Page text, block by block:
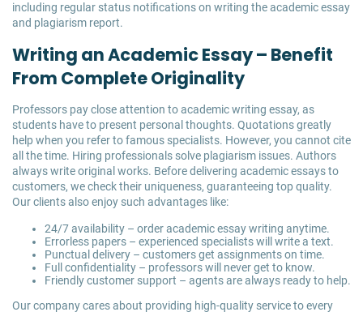
including regular status notifications on writing the academic essay
and plagiarism report.
Writing an Academic Essay – Benefit
From Complete Originality
Professors pay close attention to academic writing essay, as
students have to present personal thoughts. Quotations greatly
help when you refer to famous specialists. However, you cannot cite
all the time. Hiring professionals solve plagiarism issues. Authors
always write original works. Before delivering academic essays to
customers, we check their uniqueness, guaranteeing top quality.
Our clients also enjoy such advantages like:
24/7 availability – order academic essay writing anytime.
Errorless papers – experienced specialists will write a text.
Punctual delivery – customers get assignments on time.
Full confidentiality – professors will never get to know.
Friendly customer support – agents are always ready to help.
Our company cares about providing high-quality service to every